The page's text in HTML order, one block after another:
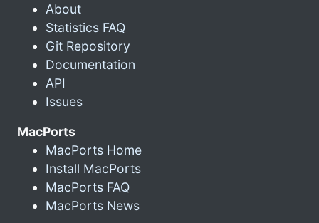
About
Statistics FAQ
Git Repository
Documentation
API
Issues
MacPorts
MacPorts Home
Install MacPorts
MacPorts FAQ
MacPorts News